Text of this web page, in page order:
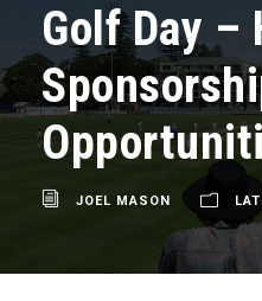
Golf Day –
JOEL MASON